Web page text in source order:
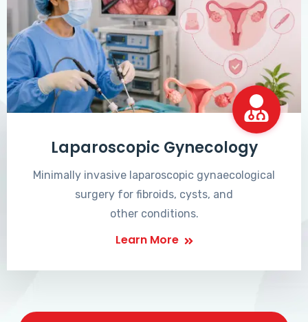
Laparoscopic Gynecology
Minimally invasive laparoscopic gynaecological
surgery for fibroids, cysts, and
other conditions.
Learn More